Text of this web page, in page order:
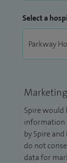
Select a
Spire
information
by Spire
do not
data for